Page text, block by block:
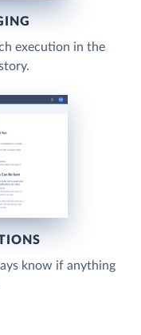
execution in the
know if anything